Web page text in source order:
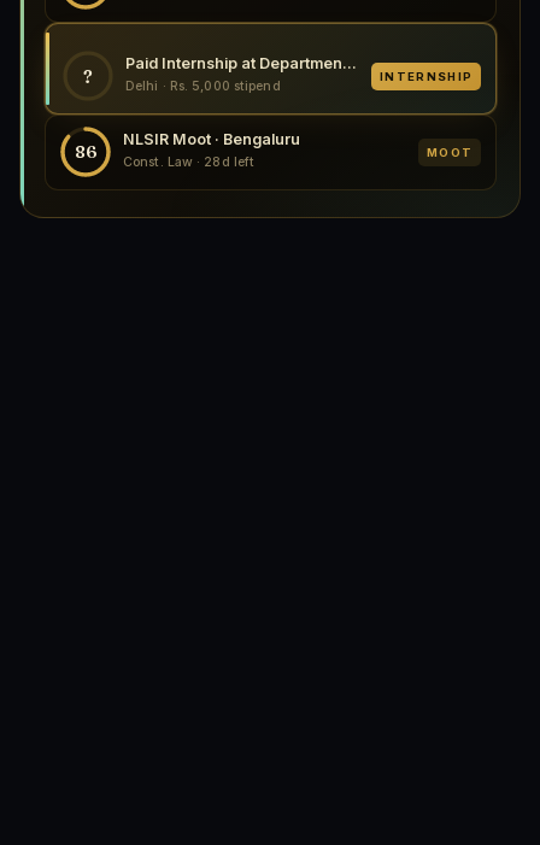
?
Paid Internship at Department of Legal Affairs, Multiple Locations 2026
Delhi · Rs. 5,000 stipend
INTERNSHIP
86
NLSIR Moot · Bengaluru
Const. Law · 28d left
MOOT